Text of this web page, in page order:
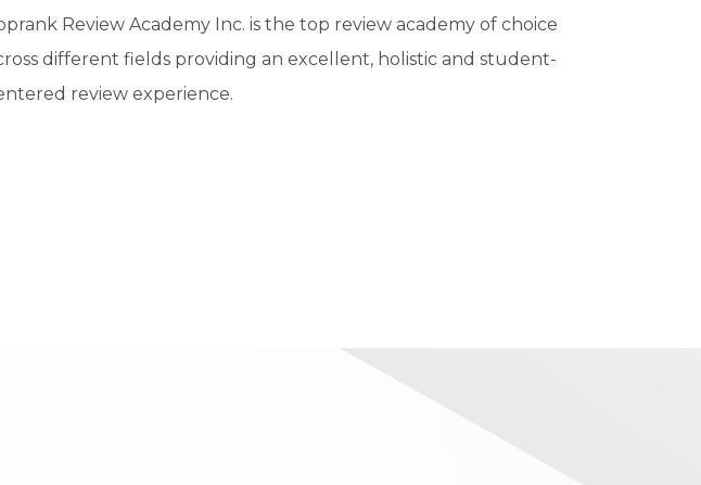
Review Academy Inc. is the top review academy of choice
different fields providing an excellent, holistic and student-
review experience.